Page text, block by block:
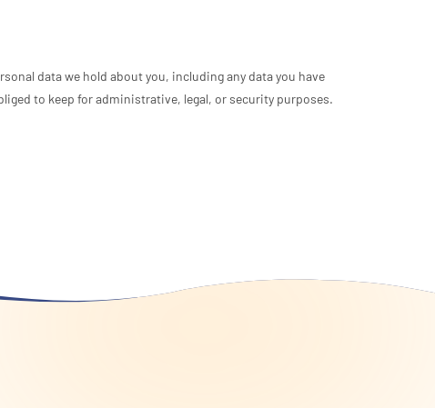
data we hold about you, including any data you have
to keep for administrative, legal, or security purposes.